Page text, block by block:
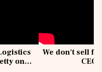
on
We don't sell